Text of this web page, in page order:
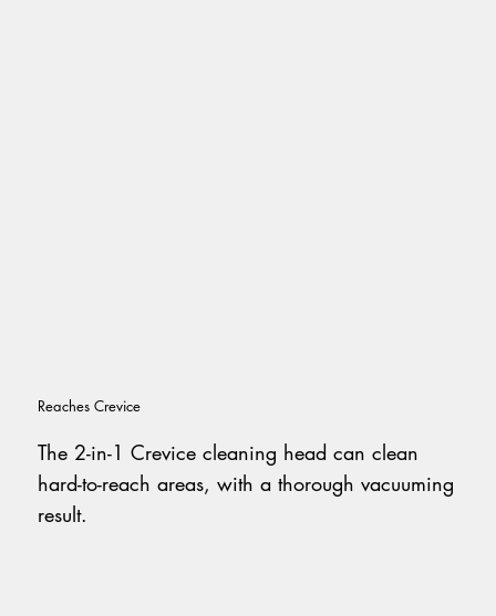
The 2-in-1 Crevice cleaning head can clean
hard-to-reach areas, with a thorough vacuuming
result.
Reaches Crevice